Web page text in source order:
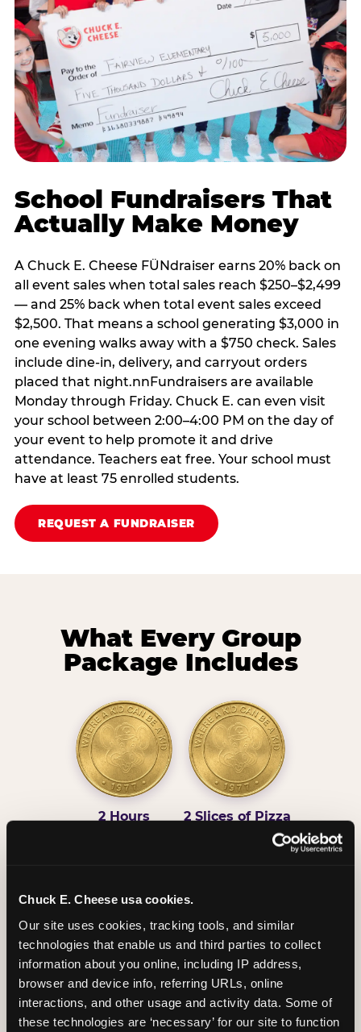
Chuck E. Cheese usa cookies.
Our site uses cookies, tracking tools, and similar
technologies that enable us and third parties to collect
information about you online, including IP address,
browser and device info, referring URLs, online
interactions, and other usage and activity data. Some of
these technologies are ‘necessary’ for our site to function
School Fundraisers That
Actually Make Money
A Chuck E. Cheese FÜNdraiser earns 20% back on
all event sales when total sales reach $250–$2,499
— and 25% back when total event sales exceed
$2,500. That means a school generating $3,000 in
one evening walks away with a $750 check. Sales
include dine-in, delivery, and carryout orders
placed that night.nnFundraisers are available
Monday through Friday. Chuck E. can even visit
your school between 2:00–4:00 PM on the day of
your event to help promote it and drive
attendance. Teachers eat free. Your school must
have at least 75 enrolled students.
REQUEST A FUNDRAISER
What Every Group
Package Includes
2 Hours
2 Slices of Pizza
Unlimited Soft
Drinks
Reserved Table
Space